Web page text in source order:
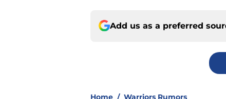
Add us as a preferred
Home / Warriors Rumors